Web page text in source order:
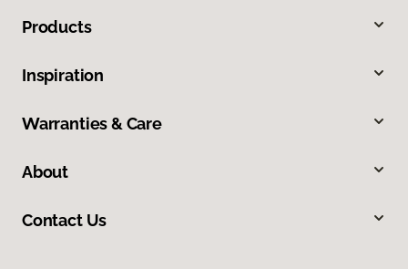
Products
Inspiration
Warranties & Care
About
Contact Us